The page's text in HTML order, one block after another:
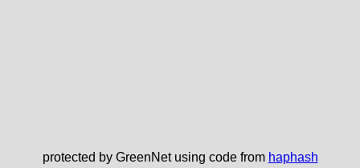
protected by GreenNet using code from haphash